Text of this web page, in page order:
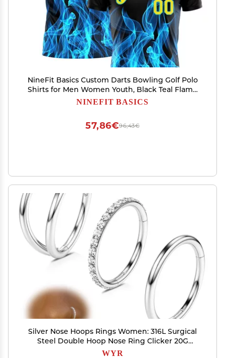
NineFit Basics Custom Darts Bowling Golf Polo
Shirts for Men Women Youth, Black Teal Flame
Personalized Golf Shirts Printed Name Number
NINEFIT BASICS
96,43€
57,86€
Silver Nose Hoops Rings Women: 316L Surgical
Steel Double Hoop Nose Ring Clicker 20G
Septum Rings Hinged CZ Cartilage Earrings
WYR